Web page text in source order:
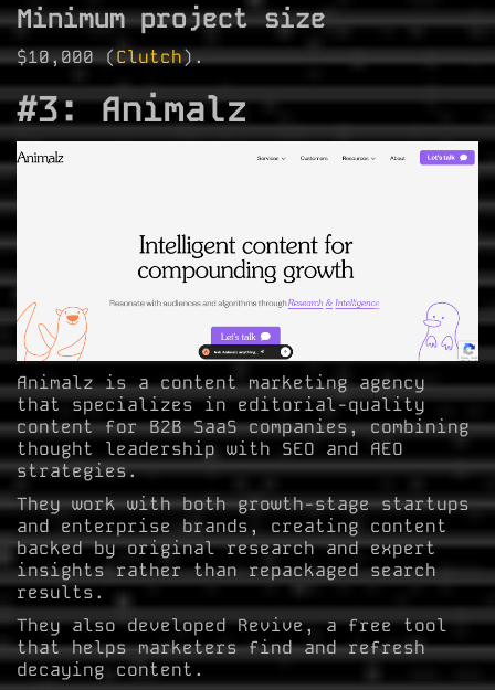
Minimum project size
$10,000 (Clutch).
#3: Animalz
Animalz is a content marketing agency
that specializes in editorial-quality
content for B2B SaaS companies, combining
thought leadership with SEO and AEO
strategies.
They work with both growth-stage startups
and enterprise brands, creating content
backed by original research and expert
insights rather than repackaged search
results.
They also developed Revive, a free tool
that helps marketers find and refresh
decaying content.